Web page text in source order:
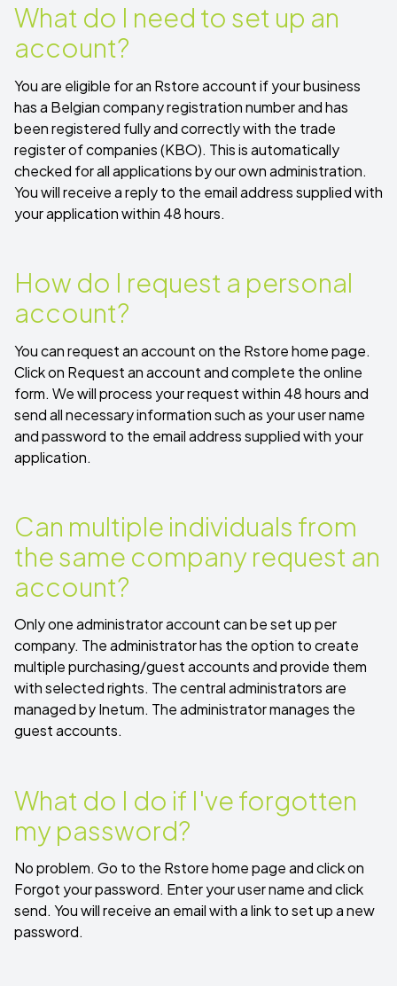
What do I need to set up an
account?
You are eligible for an Rstore account if your business
has a Belgian company registration number and has
been registered fully and correctly with the trade
register of companies (KBO). This is automatically
checked for all applications by our own administration.
You will receive a reply to the email address supplied with
your application within 48 hours.
How do I request a personal
account?
You can request an account on the Rstore home page.
Click on Request an accountand complete the online
form. We will process your request within 48 hours and
send all necessary information such as your user name
and password to the email address supplied with your
application.
Can multiple individuals from
the same company request an
account?
Only one administrator account can be set up per
company. The administrator has the option to create
multiple purchasing/guest accounts and provide them
with selected rights. The central administrators are
managed by Inetum. The administrator manages the
guest accounts.
What do I do if I've forgotten
my password?
No problem. Go to the Rstore home page and click on
Forgot your password. Enter your user name and click
send. You will receive an email with a link to set up a new
password.